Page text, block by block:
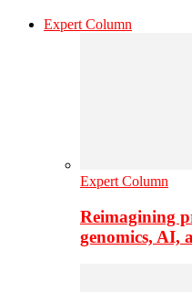
Expert Column
Expert Column
Reimagining
genomics, AI,